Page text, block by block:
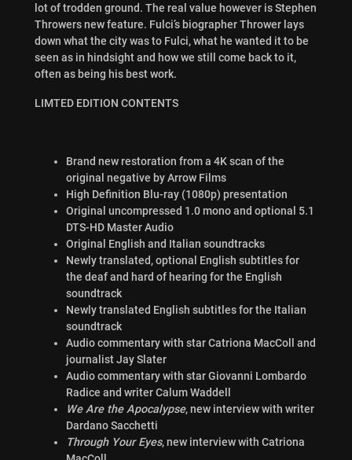
lot of trodden ground. The real value however is Stephen
Throwers new feature. Fulci’s biographer Thrower lays
down what the city was to Fulci, what he wanted it to be
seen as in hindsight and how we still come back to it,
often as being his best work.
LIMTED EDITION CONTENTS
Brand new restoration from a 4K scan of the
original negative by Arrow Films
High Definition Blu-ray (1080p) presentation
Original uncompressed 1.0 mono and optional 5.1
DTS-HD Master Audio
Original English and Italian soundtracks
Newly translated, optional English subtitles for
the deaf and hard of hearing for the English
soundtrack
Newly translated English subtitles for the Italian
soundtrack
Audio commentary with star Catriona MacColl and
journalist Jay Slater
Audio commentary with star Giovanni Lombardo
Radice and writer Calum Waddell
We Are the Apocalypse, new interview with writer
Dardano Sacchetti
Through Your Eyes, new interview with Catriona